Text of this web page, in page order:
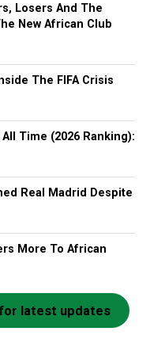
Losers And The
New African Club
The FIFA Crisis
Time (2026 Ranking):
Real Madrid Despite
More To African
latest updates